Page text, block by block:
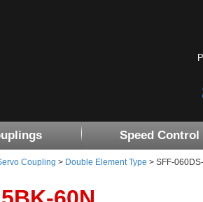
Speed Control
Coupling > Double Element Type > SFF-